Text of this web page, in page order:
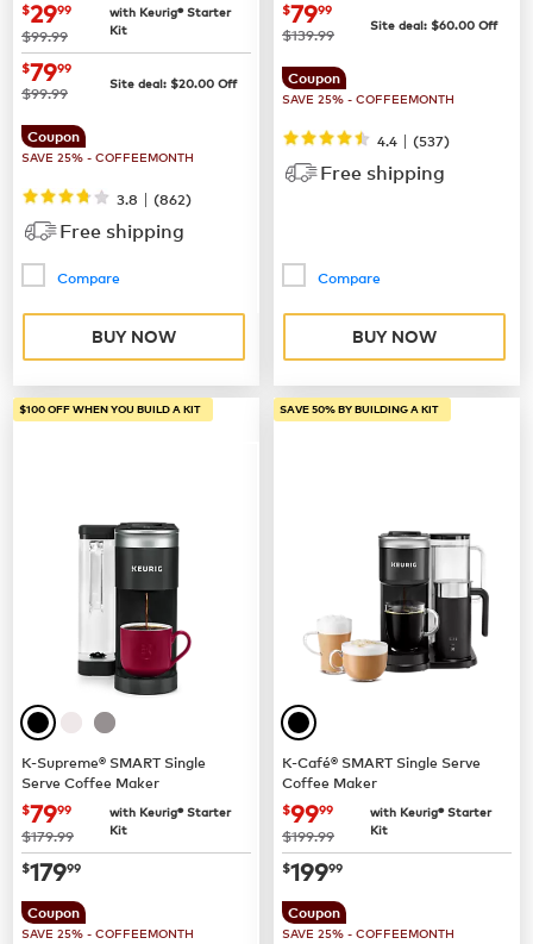
now $29.99
$2999
was
$99.99
with Keurig® Starter
Kit
now
$7999
was
$99.99 Site deal: $20.00 Off
Coupon
SAVE 25% - COFFEEMONTH
3.8 | (862)
Free shipping
Compare
BUY NOW
now
$7999
was
$139.99 Site deal: $60.00 Off
Coupon
SAVE 25% - COFFEEMONTH
4.4 | (537)
Free shipping
Compare
BUY NOW
$100 OFF WHEN YOU BUILD A KIT
K-Supreme® SMART Single
Serve Coffee Maker
now $79.99
$7999
was
$179.99
with Keurig® Starter
Kit
now$179.99
$17999
Coupon
SAVE 25% - COFFEEMONTH
SAVE 50% BY BUILDING A KIT
K-Café® SMART Single Serve
Coffee Maker
now $99.99
$9999
was
$199.99
with Keurig® Starter
Kit
now$199.99
$19999
Coupon
SAVE 25% - COFFEEMONTH